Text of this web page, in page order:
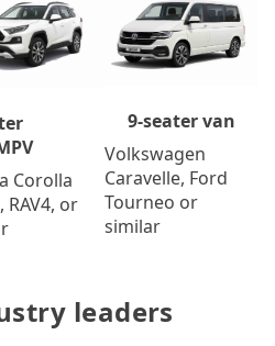
Corolla
RAV4, or
9-seater van
Volkswagen
Caravelle, Ford
Tourneo or
similar
leaders